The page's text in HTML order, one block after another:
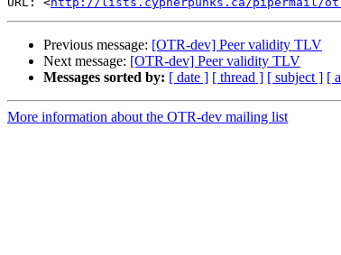
Previous message: [OTR-dev] Peer validity TLV
Next message: [OTR-dev] Peer validity TLV
Messages sorted by: [ date ] [ thread ] [ subject ] [
More information about the OTR-dev mailing list